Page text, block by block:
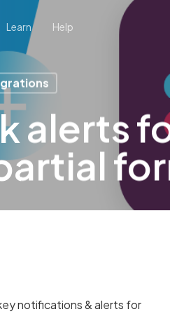
Learn Help
alerts
notifications & alerts for